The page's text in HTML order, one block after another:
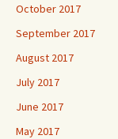
October 2017
September 2017
August 2017
July 2017
June 2017
May 2017